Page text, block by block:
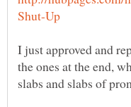
I just approved and
the ones at the end,